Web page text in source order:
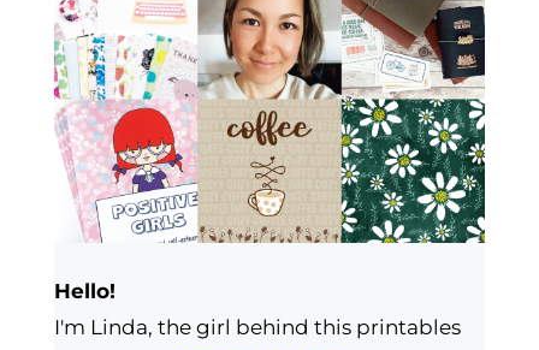
Hello!
I'm Linda, the girl behind this printables